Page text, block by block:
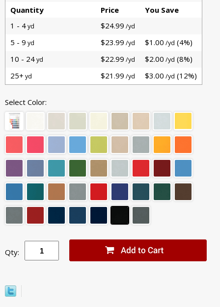
Quantity
Price
You Save
1 - 4yd $24.99 /yd
5 - 9 yd $23.99 /yd $1.00 /yd (4%)
10 - 24yd $22.99 /yd $2.00 /yd (8%)
25+ yd $21.99 /yd $3.00 /yd (12%)
Select Color:
Qty: